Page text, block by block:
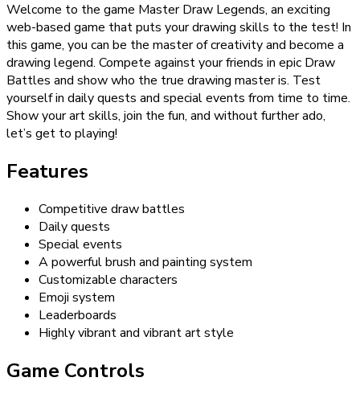
Welcome to the game Master Draw Legends, an exciting
web-based game that puts your drawing skills to the test! In
this game, you can be the master of creativity and become a
drawing legend. Compete against your friends in epic Draw
Battles and show who the true drawing master is. Test
yourself in daily quests and special events from time to time.
Show your art skills, join the fun, and without further ado,
let’s get to playing!
Features
Competitive draw battles
Daily quests
Special events
A powerful brush and painting system
Customizable characters
Emoji system
Leaderboards
Highly vibrant and vibrant art style
Game Controls